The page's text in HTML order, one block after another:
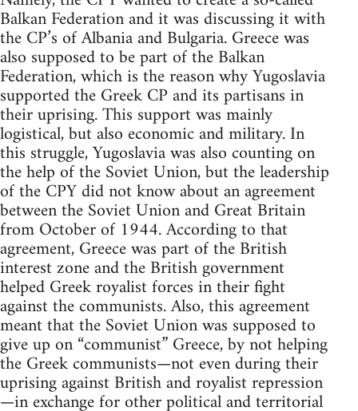
Balkan Federation and it was discussing it with
the CP’s of Albania and Bulgaria. Greece was
also supposed to be part of the Balkan
Federation, which is the reason why Yugoslavia
supported the Greek CP and its partisans in
their uprising. This support was mainly
logistical, but also economic and military. In
this struggle, Yugoslavia was also counting on
the help of the Soviet Union, but the leadership
of the CPY did not know about an agreement
between the Soviet Union and Great Britain
from October of 1944. According to that
agreement, Greece was part of the British
interest zone and the British government
helped Greek royalist forces in their fight
against the communists. Also, this agreement
meant that the Soviet Union was supposed to
give up on “communist” Greece, by not helping
the Greek communists—not even during their
uprising against British and royalist repression
—in exchange for other political and territorial